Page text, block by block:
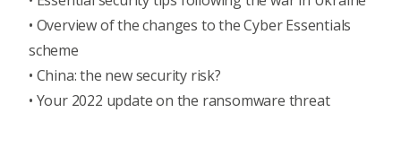
• Overview of the changes to the Cyber Essentials
scheme
• China: the new security risk?
• Your 2022 update on the ransomware threat